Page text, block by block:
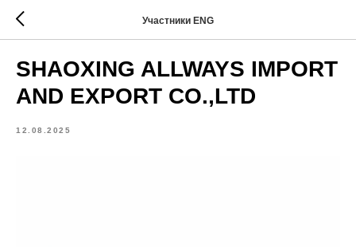
Участники ENG
SHAOXING ALLWAYS IMPORT
AND EXPORT CO.,LTD
12.08.2025